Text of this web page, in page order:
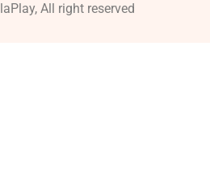
All right reserved